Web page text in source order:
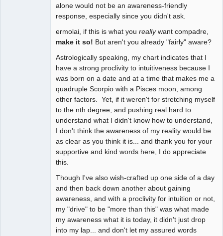
alone would not be an awareness-friendly
response, especially since you didn't ask.
ermolai, if this is what you reallywant compadre,
make it so! But aren't you already "fairly" aware?
Astrologically speaking, my chart indicates that I
have a strong proclivity to intuitiveness because I
was born on a date and at a time that makes me a
quadruple Scorpio with a Pisces moon, among
other factors. Yet, if it weren't for stretching myself
to the nth degree, and pushing real hard to
understand what I didn't know how to understand,
I don't think the awareness of my reality would be
as clear as you think it is... and thank you for your
supportive and kind words here, I do appreciate
this.
Though I've also wish-crafted up one side of a day
and then back down another about gaining
awareness, and with a proclivity for intuition or not,
my "drive" to be "more than this" was what made
my awareness what it is today, it didn't just drop
into my lap... and don't let my assured words